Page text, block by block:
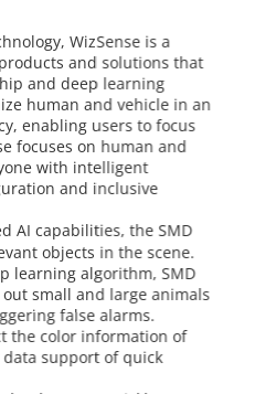
WizSense is a
and solutions that
and deep learning
human and vehicle in an
enabling users to focus
focuses on human and
with intelligent
and inclusive
AI capabilities, the SMD
objects in the scene.
learning algorithm, SMD
small and large animals
false alarms.
the color information of
support of quick